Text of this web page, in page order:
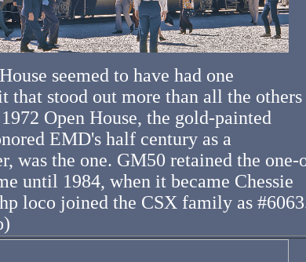
seemed to have had one
that stood out more than all the others
Open House, the gold-painted
EMD's half century as a
was the one. GM50 retained the one-
until 1984, when it became Chessie
loco joined the CSX family as